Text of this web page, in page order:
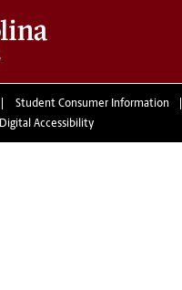
Student Consumer Information
Digital Accessibility